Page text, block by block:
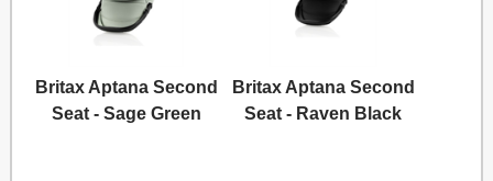
Britax Aptana Second
Seat - Sage Green
Britax Aptana Second
Seat - Raven Black